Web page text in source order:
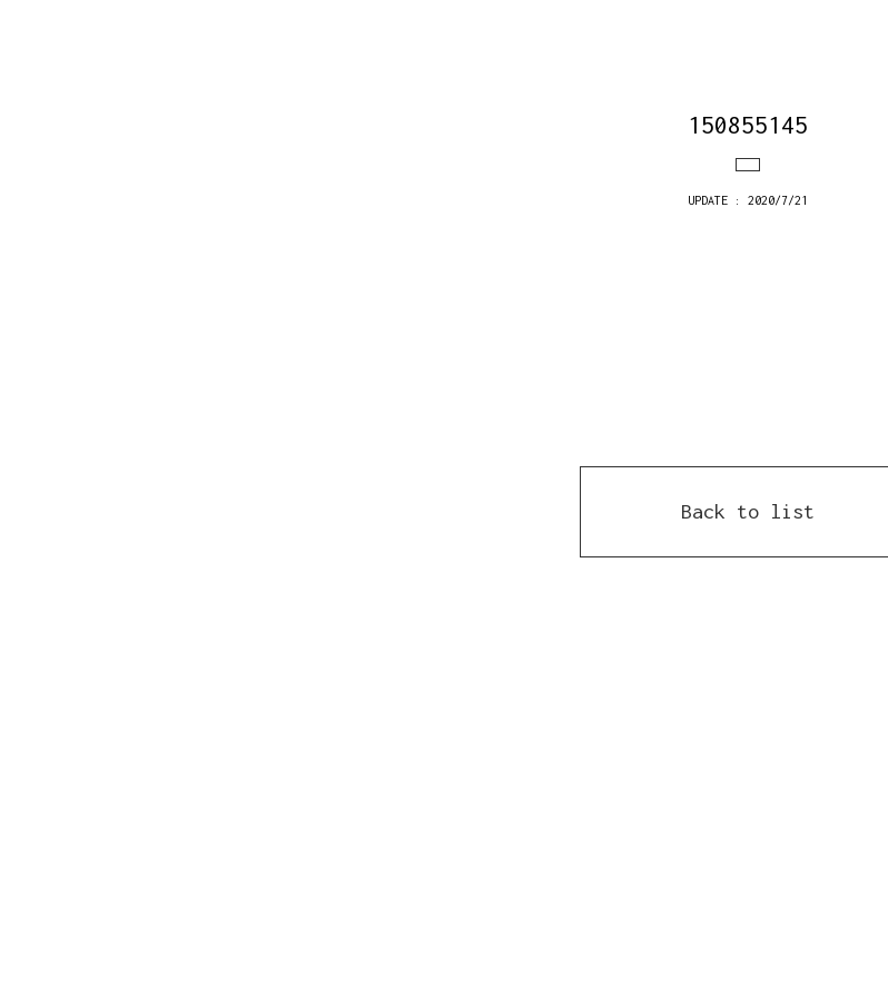
150855145
UPDATE : 2020/7/21
Back to list